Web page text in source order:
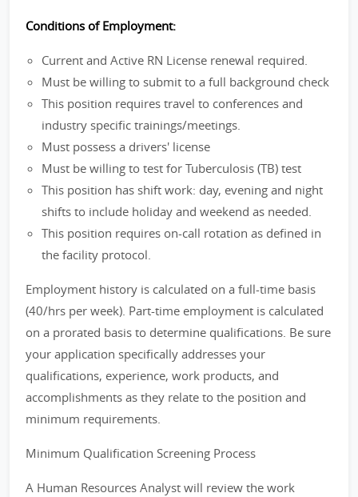
Conditions of Employment:
Current and Active RN License renewal required.
Must be willing to submit to a full background check
This position requires travel to conferences and
industry specific trainings/meetings.
Must possess a drivers' license
Must be willing to test for Tuberculosis (TB) test
This position has shift work: day, evening and night
shifts to include holiday and weekend as needed.
This position requires on-call rotation as defined in
the facility protocol.
Employment history is calculated on a full-time basis
(40/hrs per week). Part-time employment is calculated
on a prorated basis to determine qualifications. Be sure
your application specifically addresses your
qualifications, experience, work products, and
accomplishments as they relate to the position and
minimum requirements.
Minimum Qualification Screening Process
A Human Resources Analyst will review the work